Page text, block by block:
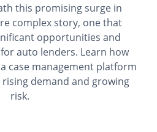
this promising surge in
complex story, one that
opportunities and
auto lenders. Learn how
case management platform
demand and growing
risk.